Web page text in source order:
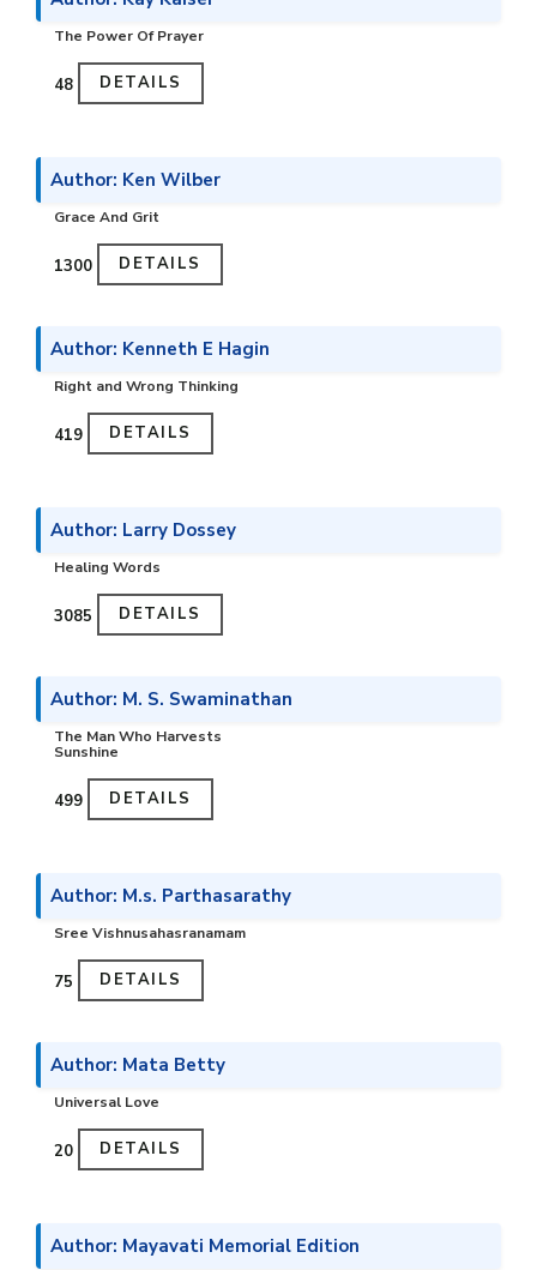
The Power Of Prayer
₹48 DETAILS
Author: Ken Wilber
Grace And Grit
₹1300 DETAILS
Author: Kenneth E Hagin
Right and Wrong Thinking
₹419 DETAILS
Author: Larry Dossey
Healing Words
₹3085 DETAILS
Author: M. S. Swaminathan
The Man Who Harvests
Sunshine
₹499 DETAILS
Author: M.s. Parthasarathy
Sree Vishnusahasranamam
₹75 DETAILS
Author: Mata Betty
Universal Love
₹20 DETAILS
Author: Mayavati Memorial Edition